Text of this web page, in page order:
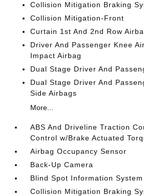
Collision Mitigation Braking
Collision Mitigation-Front
Curtain 1st And 2nd Row
Driver And Passenger Knee
Impact Airbag
Dual Stage Driver And
Dual Stage Driver And
Side Airbags
More...
ABS And Driveline Traction
Control w/Brake Actuated
Airbag Occupancy Sensor
Back-Up Camera
Blind Spot Information
Collision Mitigation Braking